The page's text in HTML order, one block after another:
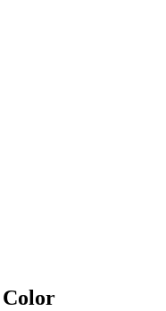
Color